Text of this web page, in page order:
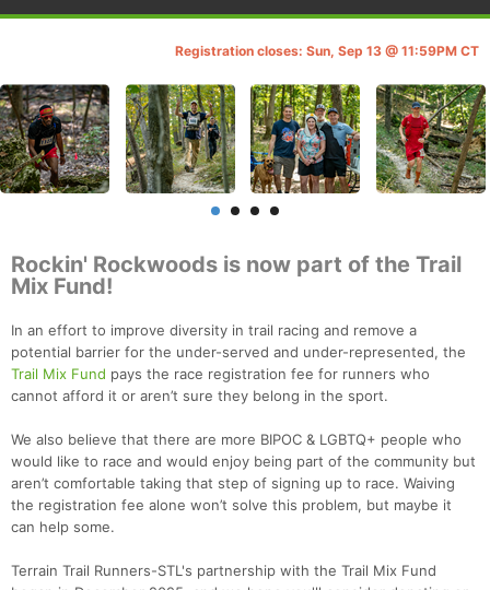
Registration closes: Sun, Sep 13 @ 11:59PM CT
Rockin' Rockwoods is now part of the Trail
Mix Fund!
In an effort to improve diversity in trail racing and remove a
potential barrier for the under-served and under-represented, the
Trail Mix Fund pays the race registration fee for runners who
cannot afford it or aren’t sure they belong in the sport.
We also believe that there are more BIPOC & LGBTQ+ people who
would like to race and would enjoy being part of the community but
aren’t comfortable taking that step of signing up to race. Waiving
the registration fee alone won’t solve this problem, but maybe it
can help some.
Terrain Trail Runners-STL's partnership with the Trail Mix Fund